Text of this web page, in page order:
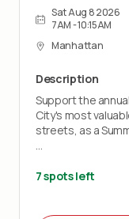
Sat Aug 8 2026
7AM - 10:15AM
Manhattan
Description
Support the
City's most
streets, as a
traffic noise and
7 spots left